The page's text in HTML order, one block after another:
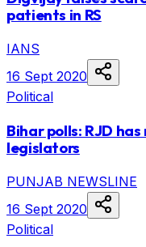
patients in RS
IANS
16 Sept 2020
Political
Bihar polls: RJD
legislators
PUNJAB NEWSLINE
16 Sept 2020
Political